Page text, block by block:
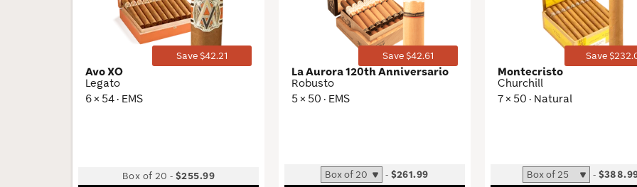
Save $42.21
Avo XO
Legato
6 × 54 · EMS
Box of 20 -$255.99
Save $42.61
La Aurora 120th Anniversario
Robusto
5 × 50 · EMS
- $261.99
Save
Montecristo
Churchill
7 × 50 · Natural
-